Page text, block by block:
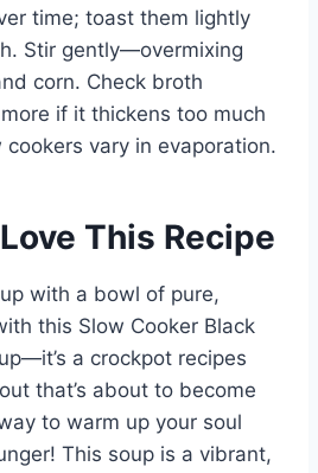
time; toast them lightly
Stir gently—overmixing
corn. Check broth
if it thickens too much
vary in evaporation.
This Recipe
with a bowl of pure,
this Slow Cooker Black
a crockpot recipes
that’s about to become
to warm up your soul
This soup is a vibrant,